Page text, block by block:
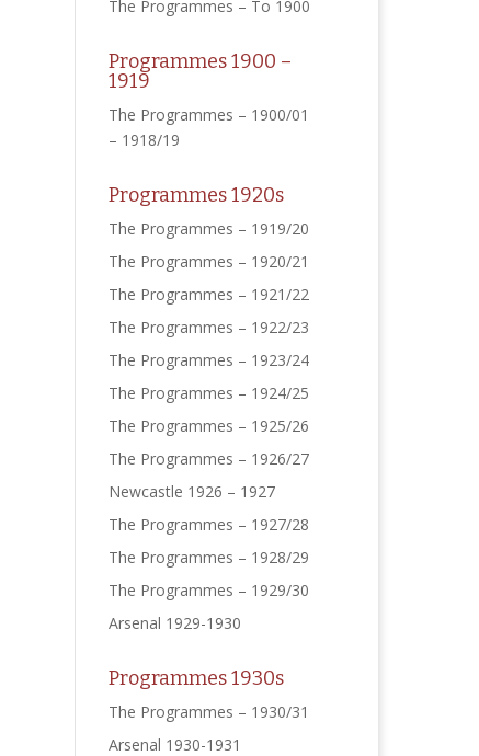
The Programmes – To 1900
Programmes 1900 –
1919
The Programmes – 1900/01
– 1918/19
Programmes 1920s
The Programmes – 1919/20
The Programmes – 1920/21
The Programmes – 1921/22
The Programmes – 1922/23
The Programmes – 1923/24
The Programmes – 1924/25
The Programmes – 1925/26
The Programmes – 1926/27
Newcastle 1926 – 1927
The Programmes – 1927/28
The Programmes – 1928/29
The Programmes – 1929/30
Arsenal 1929-1930
Programmes 1930s
The Programmes – 1930/31
Arsenal 1930-1931